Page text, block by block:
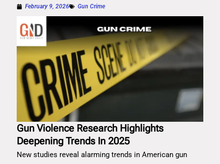
February 9, 2026 Gun Crime
Gun Violence Research Highlights
Deepening Trends In 2025
New studies reveal alarming trends in American gun